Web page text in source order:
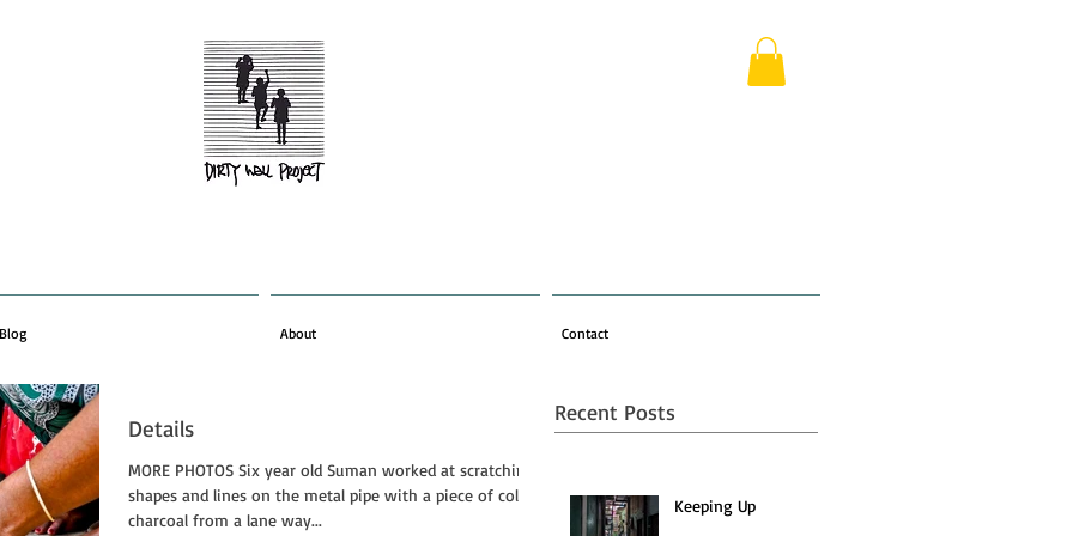
Blog About Contact
Details
MORE PHOTOS Six year old Suman worked at scratching
shapes and lines on the metal pipe with a piece of cold
charcoal from a lane way...
Recent Posts
Keeping Up